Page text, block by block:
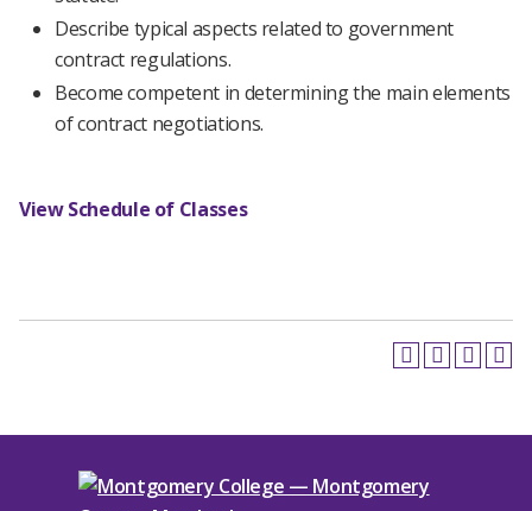
Describe typical aspects related to government
contract regulations.
Become competent in determining the main elements
of contract negotiations.
View Schedule of Classes